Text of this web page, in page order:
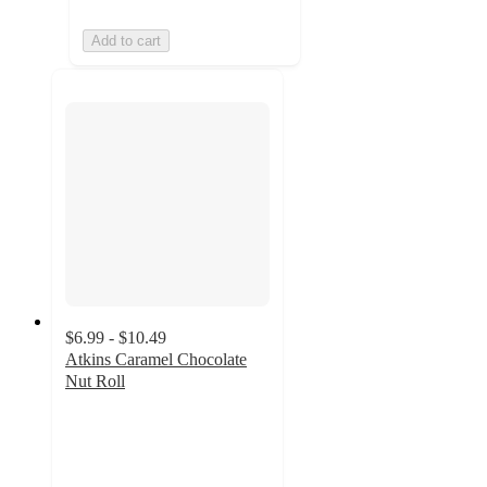
Add to cart
$6.99 - $10.49
Atkins Caramel Chocolate
Nut Roll